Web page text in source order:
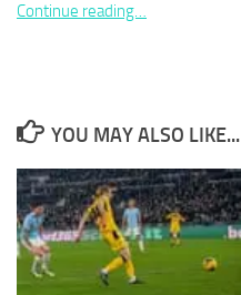
Continue reading…
YOU MAY ALSO LIKE...
These
needed for
the website
to function.
Statistics
In order for
us to